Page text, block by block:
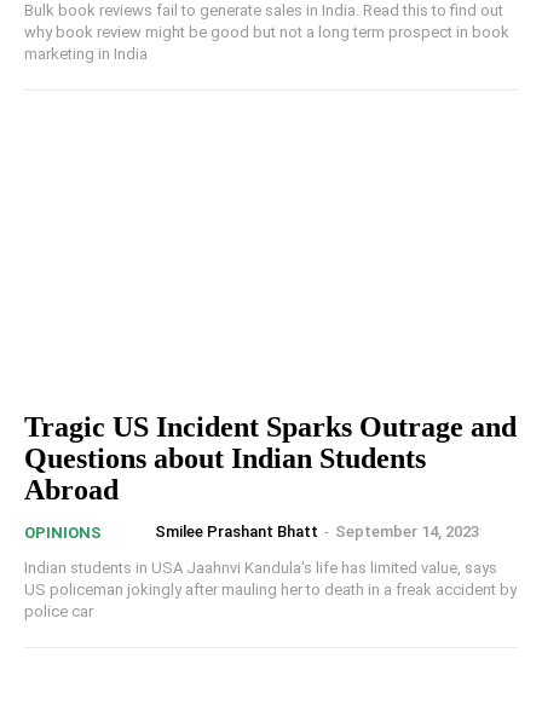
Bulk book reviews fail to generate sales in India. Read this to find out
why book review might be good but not a long term prospect in book
marketing in India
Tragic US Incident Sparks Outrage and
Questions about Indian Students
Abroad
OPINIONS Smilee Prashant Bhatt - September 14, 2023
Indian students in USA Jaahnvi Kandula's life has limited value, says
US policeman jokingly after mauling her to death in a freak accident by
police car